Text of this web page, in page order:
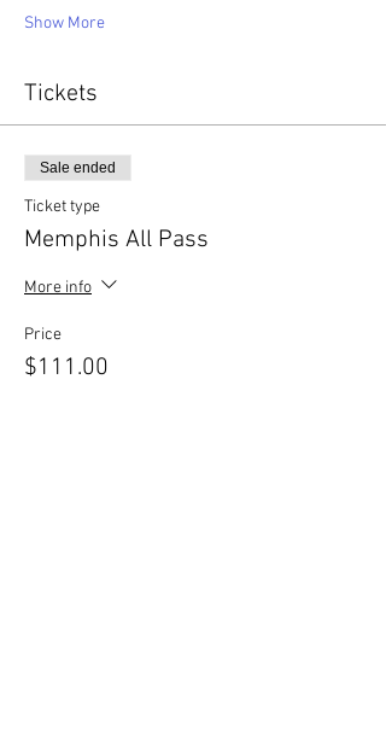
Show More
Tickets
Sale ended
Ticket type
Memphis All Pass
More info
Price
$111.00